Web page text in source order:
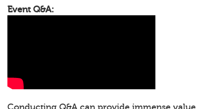
Event Q&A:
Conducting Q&A can provide immense value